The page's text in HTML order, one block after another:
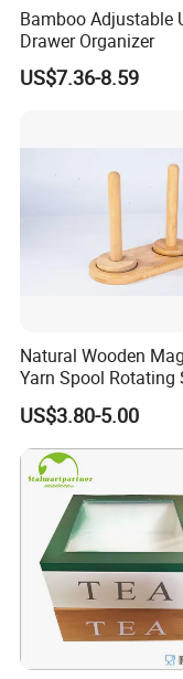
Bamboo Adjustable
Drawer Organizer
US$7.36-8.59
Natural Wooden
Yarn Spool Rotating
US$3.80-5.00